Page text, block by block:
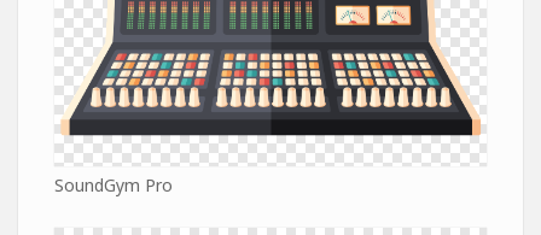
SoundGym Pro